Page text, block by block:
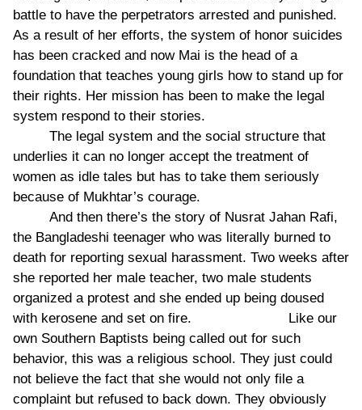
battle to have the perpetrators arrested and punished.
As a result of her efforts, the system of honor suicides
has been cracked and now Mai is the head of a
foundation that teaches young girls how to stand up for
their rights. Her mission has been to make the legal
system respond to their stories.
The legal system and the social structure that
underlies it can no longer accept the treatment of
women as idle tales but has to take them seriously
because of Mukhtar’s courage.
And then there’s the story of Nusrat Jahan Rafi,
the Bangladeshi teenager who was literally burned to
death for reporting sexual harassment. Two weeks after
she reported her male teacher, two male students
organized a protest and she ended up being doused
with kerosene and set on fire. Like our
own Southern Baptists being called out for such
behavior, this was a religious school. They just could
not believe the fact that she would not only file a
complaint but refused to back down. They obviously